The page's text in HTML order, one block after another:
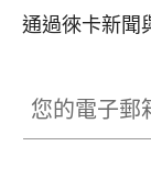
通過徠卡新聞